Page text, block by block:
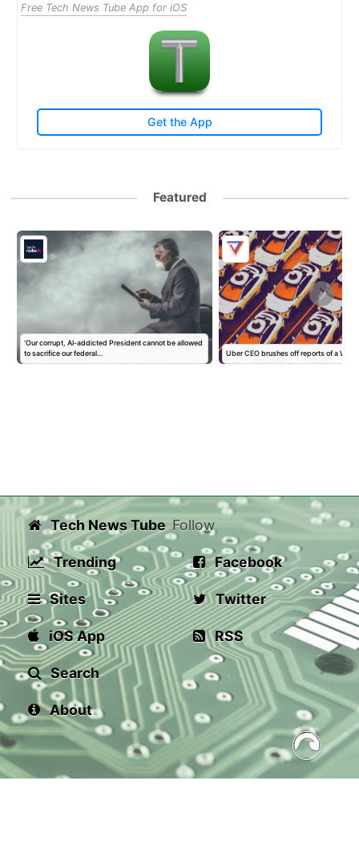
Free Tech News Tube App for iOS
Get the App
Featured
‘Our corrupt, AI-addicted President cannot be allowed
to sacrifice our federal…
Uber CEO brushes off reports of a
Tech News Tube
Trending
Sites
iOS App
Search
About
Follow
Facebook
Twitter
RSS